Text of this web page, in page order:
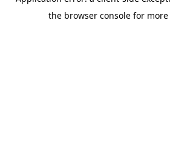
the browser console for